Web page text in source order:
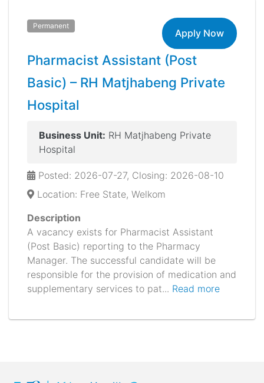
Permanent
Apply Now
Pharmacist Assistant (Post
Basic) – RH Matjhabeng Private
Hospital
Business Unit: RH Matjhabeng Private
Hospital
Posted: 2026-07-27, Closing: 2026-08-10
Location: Free State, Welkom
Description
A vacancy exists for Pharmacist Assistant
(Post Basic) reporting to the Pharmacy
Manager. The successful candidate will be
responsible for the provision of medication and
supplementary services to pat... Read more